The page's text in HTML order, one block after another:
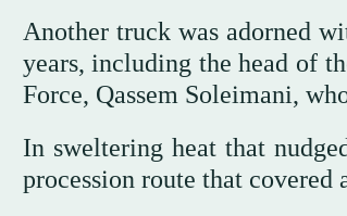
Another truck was adorned
years, including the head of
Force, Qassem Soleimani,
In sweltering heat that
procession route that